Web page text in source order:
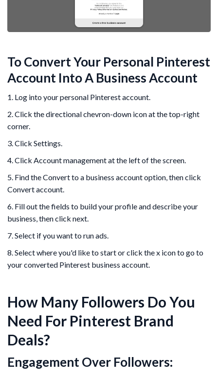
To Convert Your Personal Pinterest
Account Into A Business Account
1. Log into your personal Pinterest account.
2. Click the directional chevron-down icon at the top-right
corner.
3. Click Settings.
4. Click Account management at the left of the screen.
5. Find the Convert to a business account option, then click
Convert account.
6. Fill out the fields to build your profile and describe your
business, then click next.
7. Select if you want to run ads.
8. Select where you'd like to start or click the x icon to go to
your converted Pinterest business account.
How Many Followers Do You
Need For Pinterest Brand
Deals?
Engagement Over Followers: